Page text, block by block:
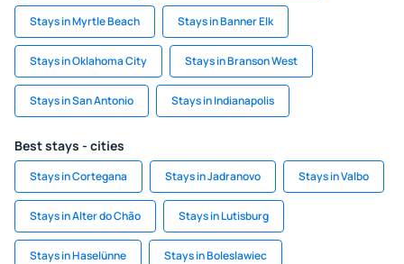
Stays in Myrtle Beach Stays in Banner Elk
Stays in Oklahoma City Stays in Branson West
Stays in San Antonio Stays in Indianapolis
Best stays - cities
Stays in Cortegana Stays in Jadranovo Stays in Valbo
Stays in Alter do Chão Stays in Lutisburg
Stays in Haselünne Stays in Boleslawiec